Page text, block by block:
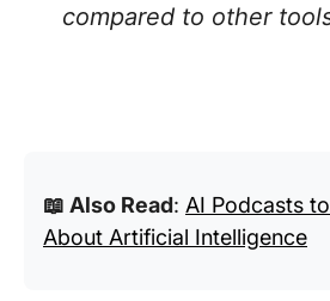
compared to other
📖 Also Read: AI Podcasts
About Artificial Intelligence